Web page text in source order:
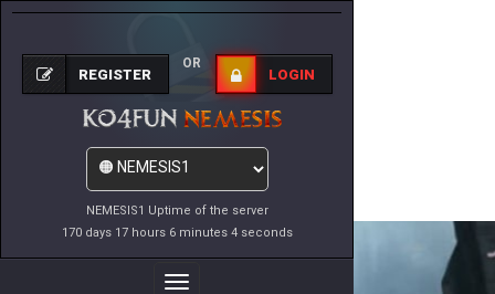
NEMESIS1 Uptime of the server
170 days 17 hours 6 minutes 4 seconds
REGISTER
OR
LOGIN
Toggle